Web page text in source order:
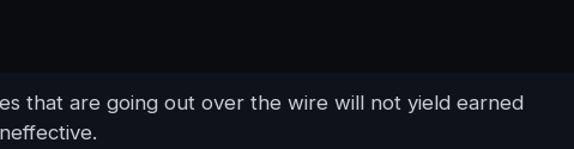
that are going out over the wire will not yield earned